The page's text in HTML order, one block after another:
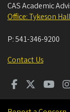
CAS Academic
Office: Tykeson
P:541-346-9200
Contact Us